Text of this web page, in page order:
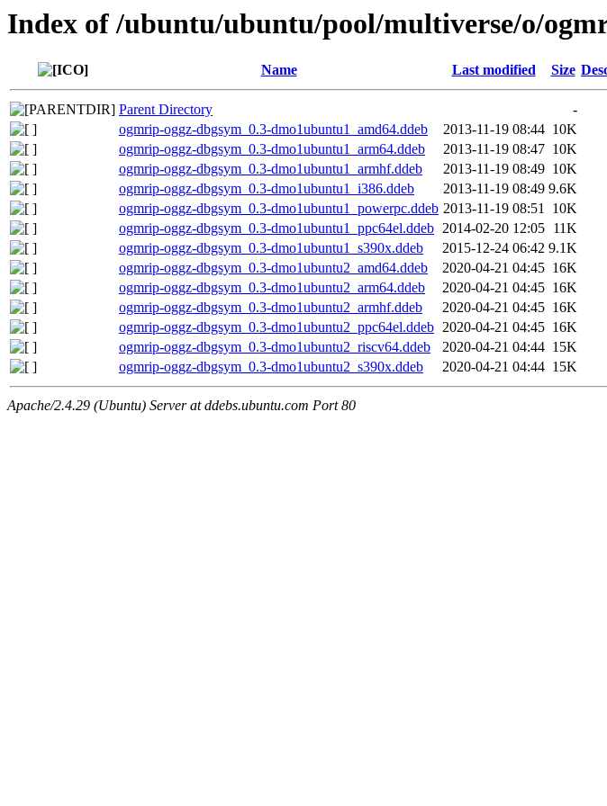
Index of /ubuntu/ubuntu/pool/multiverse/o/
Name Last modified Size
Parent Directory
-
ogmrip-oggz-dbgsym_0.3-dmo1ubuntu1_amd64.ddeb
2013-11-19 08:44 10K
ogmrip-oggz-dbgsym_0.3-dmo1ubuntu1_arm64.ddeb
2013-11-19 08:47 10K
ogmrip-oggz-dbgsym_0.3-dmo1ubuntu1_armhf.ddeb
2013-11-19 08:49 10K
ogmrip-oggz-dbgsym_0.3-dmo1ubuntu1_i386.ddeb
2013-11-19 08:49 9.6K
ogmrip-oggz-dbgsym_0.3-dmo1ubuntu1_powerpc.ddeb 2013-11-19 08:51 10K
ogmrip-oggz-dbgsym_0.3-dmo1ubuntu1_ppc64el.ddeb 2014-02-20 12:05 11K
ogmrip-oggz-dbgsym_0.3-dmo1ubuntu1_s390x.ddeb
2015-12-24 06:42 9.1K
ogmrip-oggz-dbgsym_0.3-dmo1ubuntu2_amd64.ddeb
2020-04-21 04:45 16K
ogmrip-oggz-dbgsym_0.3-dmo1ubuntu2_arm64.ddeb
2020-04-21 04:45 16K
ogmrip-oggz-dbgsym_0.3-dmo1ubuntu2_armhf.ddeb
2020-04-21 04:45 16K
ogmrip-oggz-dbgsym_0.3-dmo1ubuntu2_ppc64el.ddeb 2020-04-21 04:45 16K
ogmrip-oggz-dbgsym_0.3-dmo1ubuntu2_riscv64.ddeb
2020-04-21 04:44 15K
ogmrip-oggz-dbgsym_0.3-dmo1ubuntu2_s390x.ddeb
2020-04-21 04:44 15K
Apache/2.4.29 (Ubuntu) Server at ddebs.ubuntu.com Port 80